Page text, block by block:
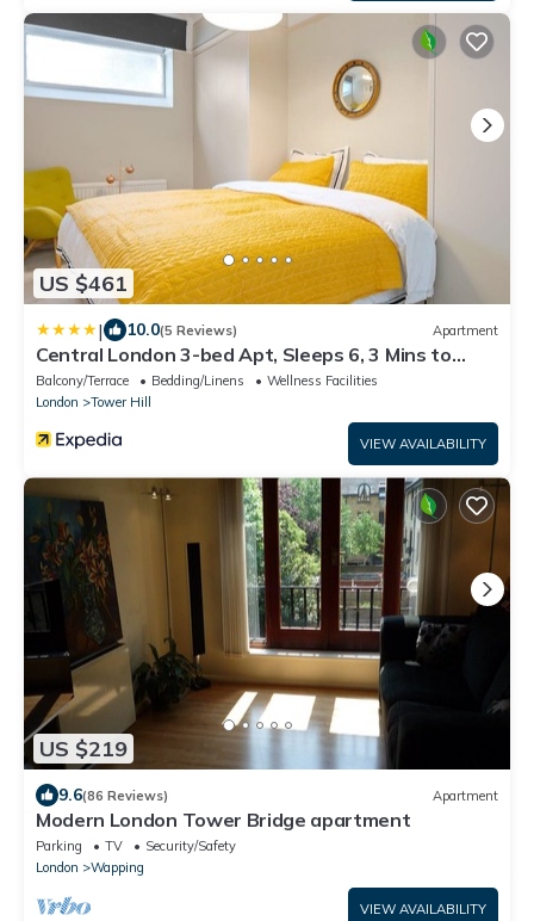
US $461
| 10.0(5 Reviews) Apartment
Central London 3-bed Apt, Sleeps 6, 3 Mins to
Tube
Balcony/Terrace Bedding/Linens
Wellness Facilities
London
Tower Hill
VIEW AVAILABILITY
US $219
9.6(86 Reviews) Apartment
Modern London Tower Bridge apartment
Parking TV
Security/Safety
London
Wapping
VIEW AVAILABILITY